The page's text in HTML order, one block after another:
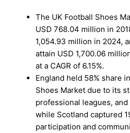
The UK Football Shoes
USD 768.04 million in
1,054.93 million in 2024,
attain USD 1,700.06
at a CAGR of 6.15%.
England held 58% share
Shoes Market due to its
professional leagues,
while Scotland captured
participation and